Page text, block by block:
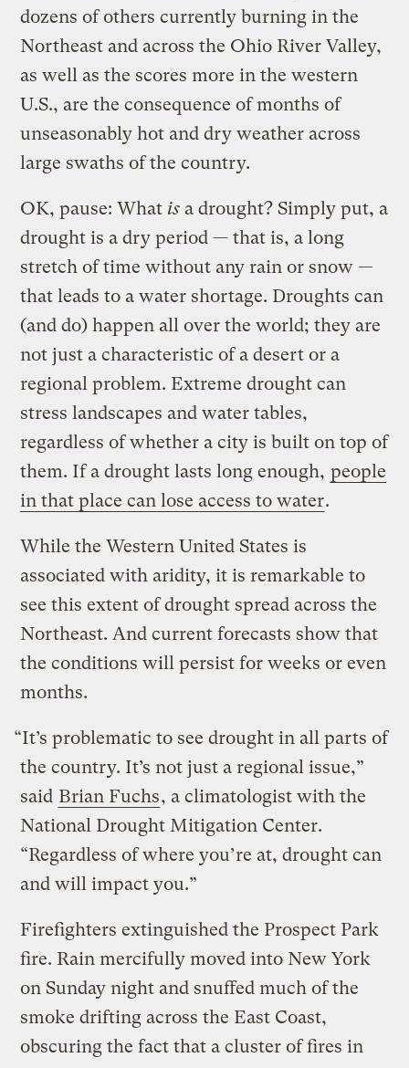
dozens of others currently burning in the
Northeast and across the Ohio River Valley,
as well as the scores more in the western
U.S., are the consequence of months of
unseasonably hot and dry weather across
large swaths of the country.
OK, pause: What is a drought? Simply put, a
drought is a dry period — that is, a long
stretch of time without any rain or snow —
that leads to a water shortage. Droughts can
(and do) happen all over the world; they are
not just a characteristic of a desert or a
regional problem. Extreme drought can
stress landscapes and water tables,
regardless of whether a city is built on top of
them. If a drought lasts long enough, people
in that place can lose access to water.
While the Western United States is
associated with aridity, it is remarkable to
see this extent of drought spread across the
Northeast. And current forecasts show that
the conditions will persist for weeks or even
months.
“It’s problematic to see drought in all parts of
the country. It’s not just a regional issue,”
said Brian Fuchs, a climatologist with the
National Drought Mitigation Center.
“Regardless of where you’re at, drought can
and will impact you.”
Firefighters extinguished the Prospect Park
fire. Rain mercifully moved into New York
on Sunday night and snuffed much of the
smoke drifting across the East Coast,
obscuring the fact that a cluster of fires in